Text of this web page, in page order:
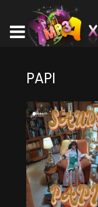
PAPI